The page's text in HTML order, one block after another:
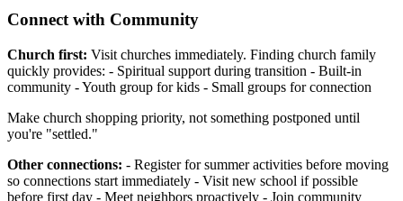
Connect with Community
Church first: Visit churches immediately. Finding church family
quickly provides: - Spiritual support during transition - Built-in
community - Youth group for kids - Small groups for connection
Make church shopping priority, not something postponed until
you're "settled."
Other connections: - Register for summer activities before moving
so connections start immediately - Visit new school if possible
before first day - Meet neighbors proactively - Join community